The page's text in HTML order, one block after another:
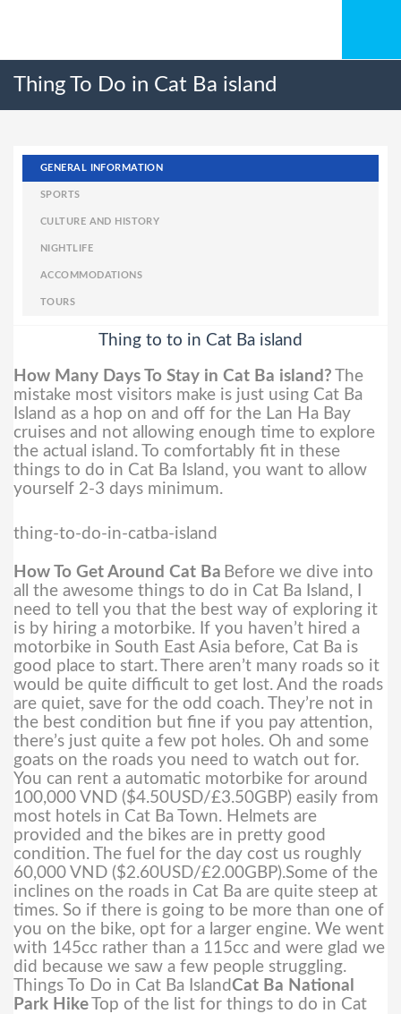
Thing To Do in Cat Ba island
GENERAL INFORMATION
SPORTS
CULTURE AND HISTORY
NIGHTLIFE
ACCOMMODATIONS
TOURS
Thing to to in Cat Ba island
How Many Days To Stay in Cat Ba island? The
mistake most visitors make is just using Cat Ba
Island as a hop on and off for the Lan Ha Bay
cruises and not allowing enough time to explore
the actual island. To comfortably fit in these
things to do in Cat Ba Island, you want to allow
yourself 2-3 days minimum.
thing-to-do-in-catba-island
How To Get Around Cat Ba Before we dive into
all the awesome things to do in Cat Ba Island, I
need to tell you that the best way of exploring it
is by hiring a motorbike. If you haven’t hired a
motorbike in South East Asia before, Cat Ba is
good place to start.There aren’t many roads so it
would be quite difficult to get lost. And the roads
are quiet, save for the odd coach. They’re not in
the best condition but fine if you pay attention,
there’s just quite a few pot holes. Oh and some
goats on the roads you need to watch out for.
You can rent a automatic motorbike for around
100,000 VND ($4.50USD/£3.50GBP) easily from
most hotels in Cat Ba Town. Helmets are
provided and the bikes are in pretty good
condition. The fuel for the day cost us roughly
60,000 VND ($2.60USD/£2.00GBP).Some of the
inclines on the roads in Cat Ba are quite steep at
times. So if there is going to be more than one of
you on the bike, opt for a larger engine. We went
with 145cc rather than a 115cc and were glad we
did because we saw a few people struggling.
Things To Do in Cat Ba IslandCat Ba National
Park HikeTop of the list for things to do in Cat